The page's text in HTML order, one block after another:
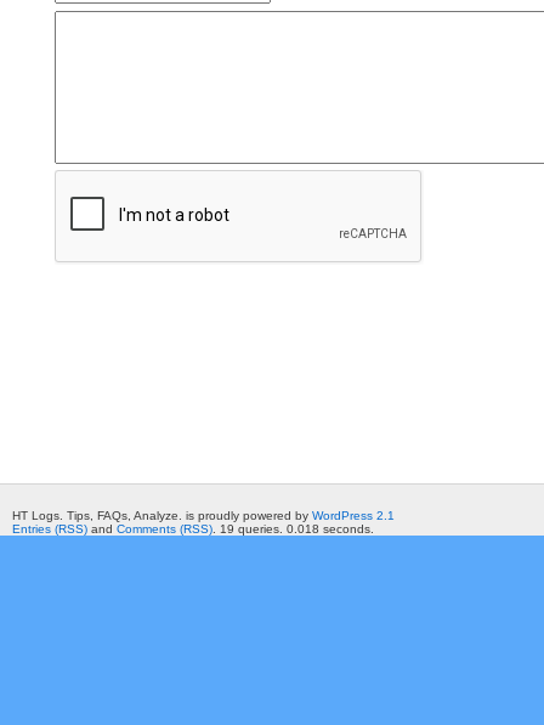
HT Logs. Tips, FAQs, Analyze. is proudly powered by WordPress 2.1
Entries (RSS) and Comments (RSS) . 19 queries. 0.018 seconds.